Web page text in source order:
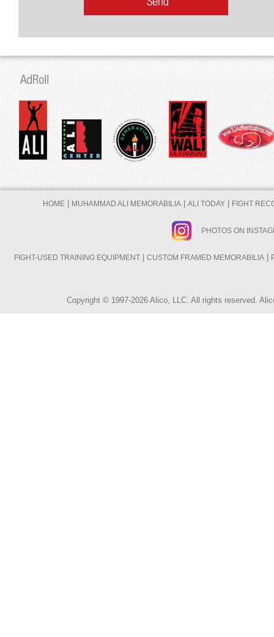
HOME| MUHAMMAD ALI MEMORABILIA| ALI TODAY| FIGHT
PHOTOS ON
FIGHT-USED TRAINING EQUIPMENT| CUSTOM FRAMED MEMORABILIA|
Copyright © 1997-2026 Alico, LLC. All rights reserved.